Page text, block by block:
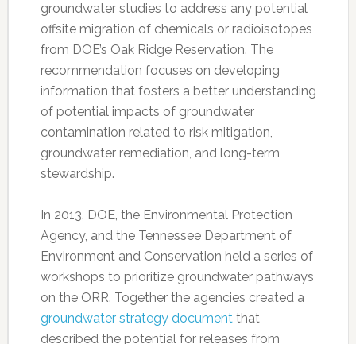
groundwater studies to address any potential
offsite migration of chemicals or radioisotopes
from DOE’s Oak Ridge Reservation. The
recommendation focuses on developing
information that fosters a better understanding
of potential impacts of groundwater
contamination related to risk mitigation,
groundwater remediation, and long-term
stewardship.
In 2013, DOE, the Environmental Protection
Agency, and the Tennessee Department of
Environment and Conservation held a series of
workshops to prioritize groundwater pathways
on the ORR. Together the agencies created a
groundwater strategy documentthat
described the potential for releases from